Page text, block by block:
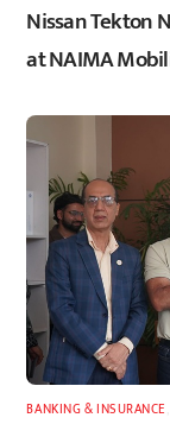
Nissan Tekton
at NAIMA
BANKING & INSURANCE